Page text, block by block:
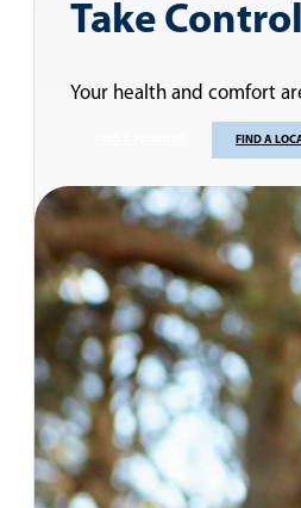
Take
Your health and comfort
FIND A